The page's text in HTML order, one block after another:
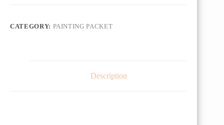
CATEGORY: PAINTING PACKET
Description